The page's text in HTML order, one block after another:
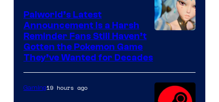
Palworld’s Latest
Announcement Is a Harsh
Reminder Fans Still Haven’t
Gotten the Pokemon Game
They’ve Wanted for Decades
Gaming19 hours ago